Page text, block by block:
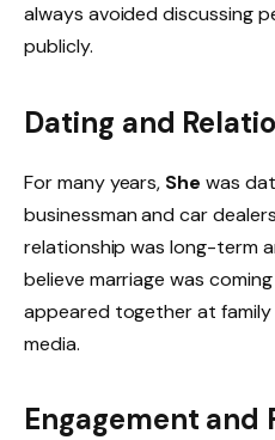
always avoided discussing
publicly.
Dating and
For many years, She was
businessman and car
relationship was long-term
believe marriage was
appeared together at
media.
Engagement and